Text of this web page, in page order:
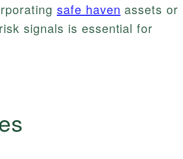
safe haven assets or
signals is essential for